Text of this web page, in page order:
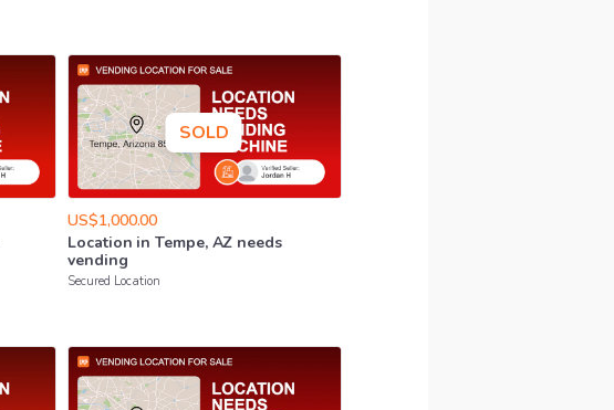
US$1,000.00
Location in Tempe​,​ AZ needs
vending
Secured Location
SOLD